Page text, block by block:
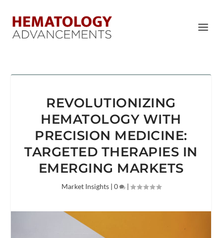
REVOLUTIONIZING
HEMATOLOGY WITH
PRECISION MEDICINE:
TARGETED THERAPIES IN
EMERGING MARKETS
Market Insights| 0 |